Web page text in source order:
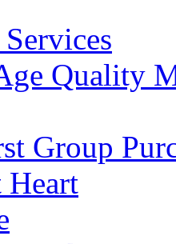
Quality
Group
Heart